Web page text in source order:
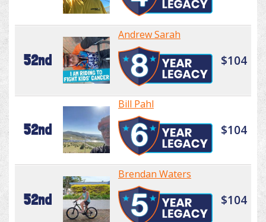
52nd
Andrew Sarah
$104
52nd
Bill Pahl
$104
52nd
Brendan Waters
$104